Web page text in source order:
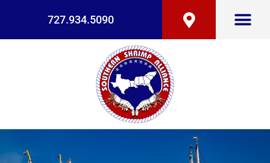
727.934.5090